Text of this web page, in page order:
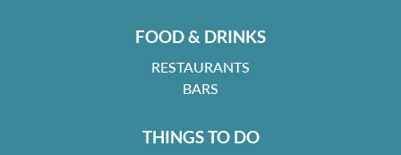
FOOD & DRINKS
RESTAURANTS
BARS
THINGS TO DO